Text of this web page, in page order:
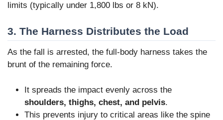
limits (typically under 1,800 lbs or 8 kN).
3. The Harness Distributes the Load
As the fall is arrested, the full-body harness takes the
brunt of the remaining force.
It spreads the impact evenly across the
shoulders, thighs, chest, and pelvis.
This prevents injury to critical areas like the spine